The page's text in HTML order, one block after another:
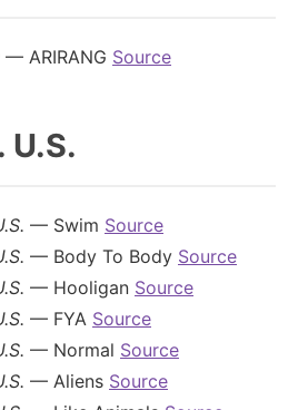
— ARIRANG Source
U.S.
— Swim Source
— Body To Body Source
— Hooligan Source
— FYA Source
— Normal Source
— Aliens Source